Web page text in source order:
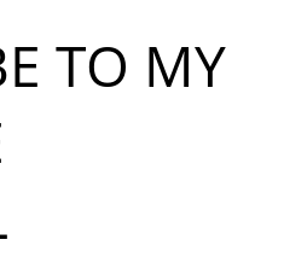
TO MY